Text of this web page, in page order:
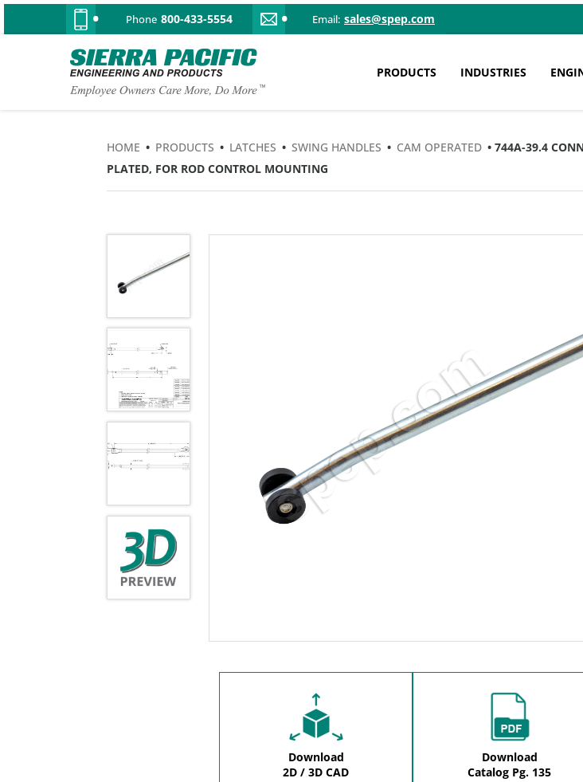
Phone 800-433-5554 Email: sales@spep.com
PRODUCTS INDUSTRIES
HOME • PRODUCTS • LATCHES • SWING HANDLES • CAM OPERATED • 744A-39.4
PLATED, FOR ROD CONTROL MOUNTING
Download
2D / 3D CAD
Download
Catalog Pg. 135